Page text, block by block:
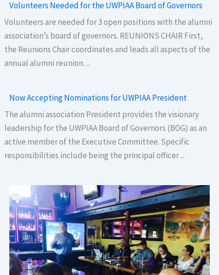
Volunteers Needed for the UWPIAA Board of Governors
Volunteers are needed for 3 open positions with the alumni
association’s board of governors. REUNIONS CHAIR First,
the Reunions Chair coordinates and leads all aspects of the
annual alumni reunion. ...
Now Accepting Nominations for UWPIAA President
The alumni association President provides the visionary
leadership for the UWPIAA Board of Governors (BOG) as an
active member of the Executive Committee. Specific
responsibilities include being the principal officer ...